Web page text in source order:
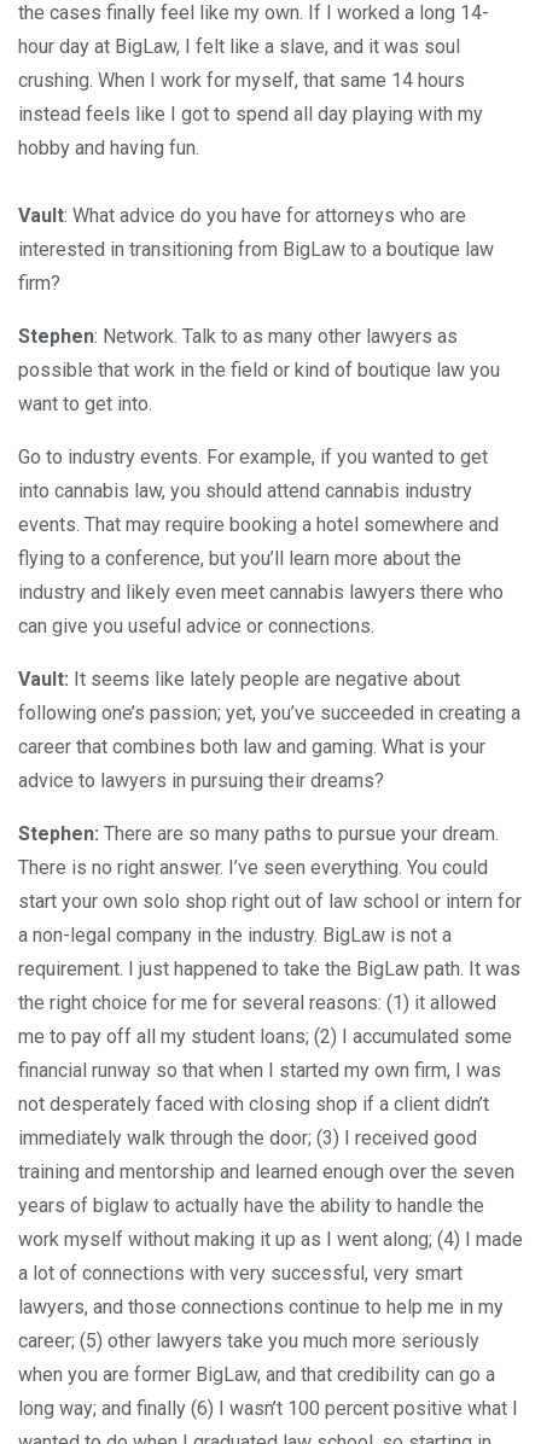
the cases finally feel like my own. If I worked a long 14-
hour day at BigLaw, I felt like a slave, and it was soul
crushing. When I work for myself, that same 14 hours
instead feels like I got to spend all day playing with my
hobby and having fun.
Vault: What advice do you have for attorneys who are
interested in transitioning from BigLaw to a boutique law
firm?
Stephen: Network. Talk to as many other lawyers as
possible that work in the field or kind of boutique law you
want to get into.
Go to industry events. For example, if you wanted to get
into cannabis law, you should attend cannabis industry
events. That may require booking a hotel somewhere and
flying to a conference, but you’ll learn more about the
industry and likely even meet cannabis lawyers there who
can give you useful advice or connections.
Vault: It seems like lately people are negative about
following one’s passion; yet, you’ve succeeded in creating a
career that combines both law and gaming. What is your
advice to lawyers in pursuing their dreams?
Stephen: There are so many paths to pursue your dream.
There is no right answer. I’ve seen everything. You could
start your own solo shop right out of law school or intern for
a non-legal company in the industry. BigLaw is not a
requirement. I just happened to take the BigLaw path. It was
the right choice for me for several reasons: (1) it allowed
me to pay off all my student loans; (2) I accumulated some
financial runway so that when I started my own firm, I was
not desperately faced with closing shop if a client didn’t
immediately walk through the door; (3) I received good
training and mentorship and learned enough over the seven
years of biglaw to actually have the ability to handle the
work myself without making it up as I went along; (4) I made
a lot of connections with very successful, very smart
lawyers, and those connections continue to help me in my
career; (5) other lawyers take you much more seriously
when you are former BigLaw, and that credibility can go a
long way; and finally (6) I wasn’t 100 percent positive what I